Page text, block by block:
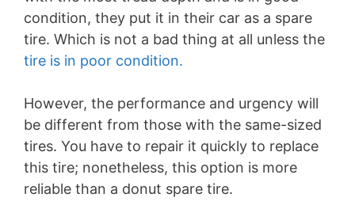
condition, they put it in their car as a spare
tire. Which is not a bad thing at all unless the
tire is in poor condition.
However, the performance and urgency will
be different from those with the same-sized
tires. You have to repair it quickly to replace
this tire; nonetheless, this option is more
reliable than a donut spare tire.